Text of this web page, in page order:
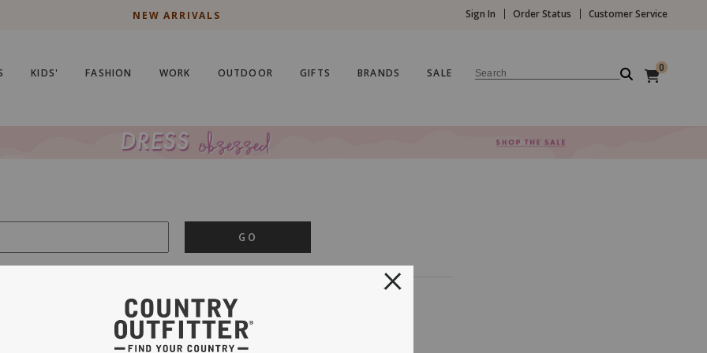
NEW ARRIVALS Sign In Order Status Customer Service
KIDS' FASHION WORK OUTDOOR GIFTS BRANDS SALE Search 0
GO